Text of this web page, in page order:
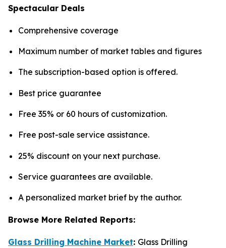
Spectacular Deals
Comprehensive coverage
Maximum number of market tables and figures
The subscription-based option is offered.
Best price guarantee
Free 35% or 60 hours of customization.
Free post-sale service assistance.
25% discount on your next purchase.
Service guarantees are available.
A personalized market brief by the author.
Browse More Related Reports:
Glass Drilling Machine Market: Glass Drilling